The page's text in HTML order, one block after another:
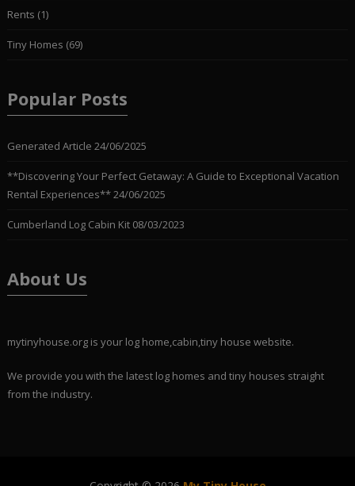
Rents (1)
Tiny Homes (69)
Popular Posts
Generated Article 24/06/2025
**Discovering Your Perfect Getaway: A Guide to Exceptional Vacation
Rental Experiences**24/06/2025
Cumberland Log Cabin Kit 08/03/2023
About Us
mytinyhouse.org is your log home,cabin,tiny house website.
We provide you with the latest log homes and tiny houses straight
from the industry.